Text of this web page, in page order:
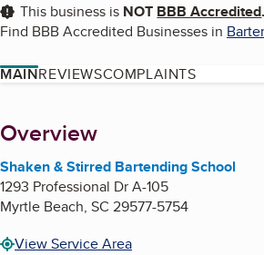
This business is NOT BBB Accredited.
Find BBB Accredited Businesses in
MAINREVIEWSCOMPLAINTS
About
Overview
Shaken & Stirred Bartending School
1293 Professional Dr A-105
Myrtle Beach, SC 29577-5754
View Service Area